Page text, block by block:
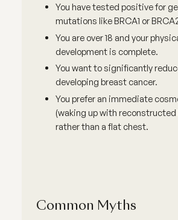
You have tested positive for
mutations like BRCA1 or
You are over 18 and your
development is complete.
You want to significantly
developing breast cancer.
You prefer an immediate
(waking up with reconstructed
rather than a flat chest.
Common Myths